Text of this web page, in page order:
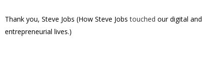
Thank you, Steve Jobs (How Steve Jobstouched our digital and
entrepreneurial lives.)